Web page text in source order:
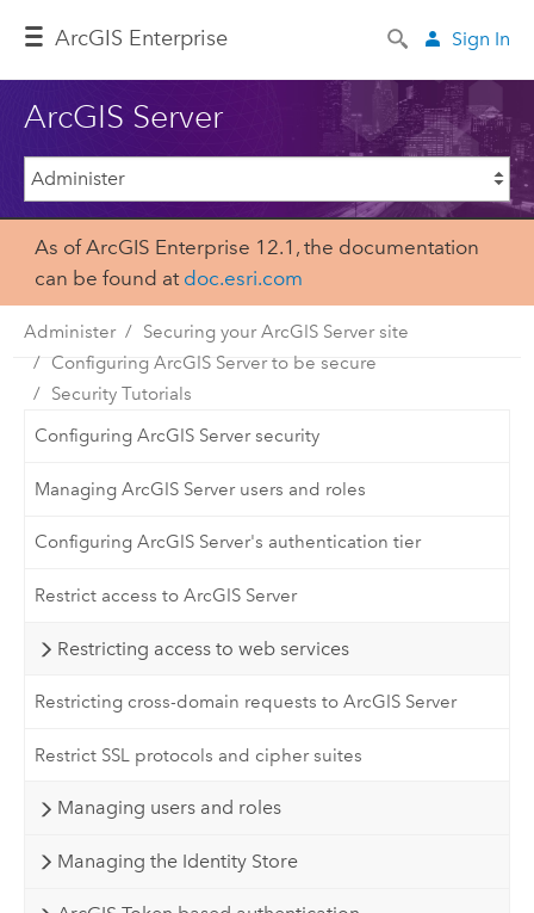
ArcGIS Enterprise Sign In
ArcGIS Server
As of ArcGIS Enterprise 12.1, the documentation
can be found at doc.esri.com
Administer
Securing your ArcGIS Server site
Configuring ArcGIS Server to be secure
Security Tutorials
Configuring ArcGIS Server security
Managing ArcGIS Server users and roles
Configuring ArcGIS Server's authentication tier
Restrict access to ArcGIS Server
Restricting access to web services
Restricting cross-domain requests to ArcGIS Server
Restrict SSL protocols and cipher suites
Managing users and roles
Managing the Identity Store